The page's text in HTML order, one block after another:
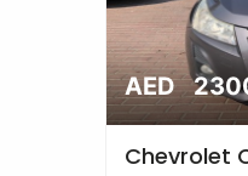
AED
Chevrolet